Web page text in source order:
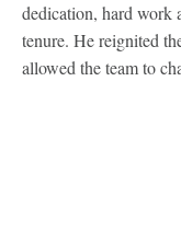
dedication, hard work
tenure. He reignited
allowed the team to